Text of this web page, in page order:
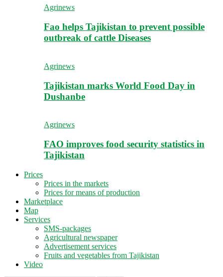
Agrinews
Fao helps Tajikistan to prevent possible
outbreak of cattle Diseases
Agrinews
Tajikistan marks World Food Day in
Dushanbe
Agrinews
FAO improves food security statistics in
Tajikistan
Prices
Prices in the markets
Prices for means of production
Marketplace
Map
Services
SMS-packages
Agricultural newspaper
Advertisement services
Fruits and vegetables from Tajikistan
Video